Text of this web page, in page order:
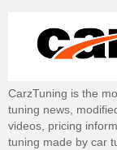
CarzTuning is the
tuning news,
videos, pricing
tuning made by car